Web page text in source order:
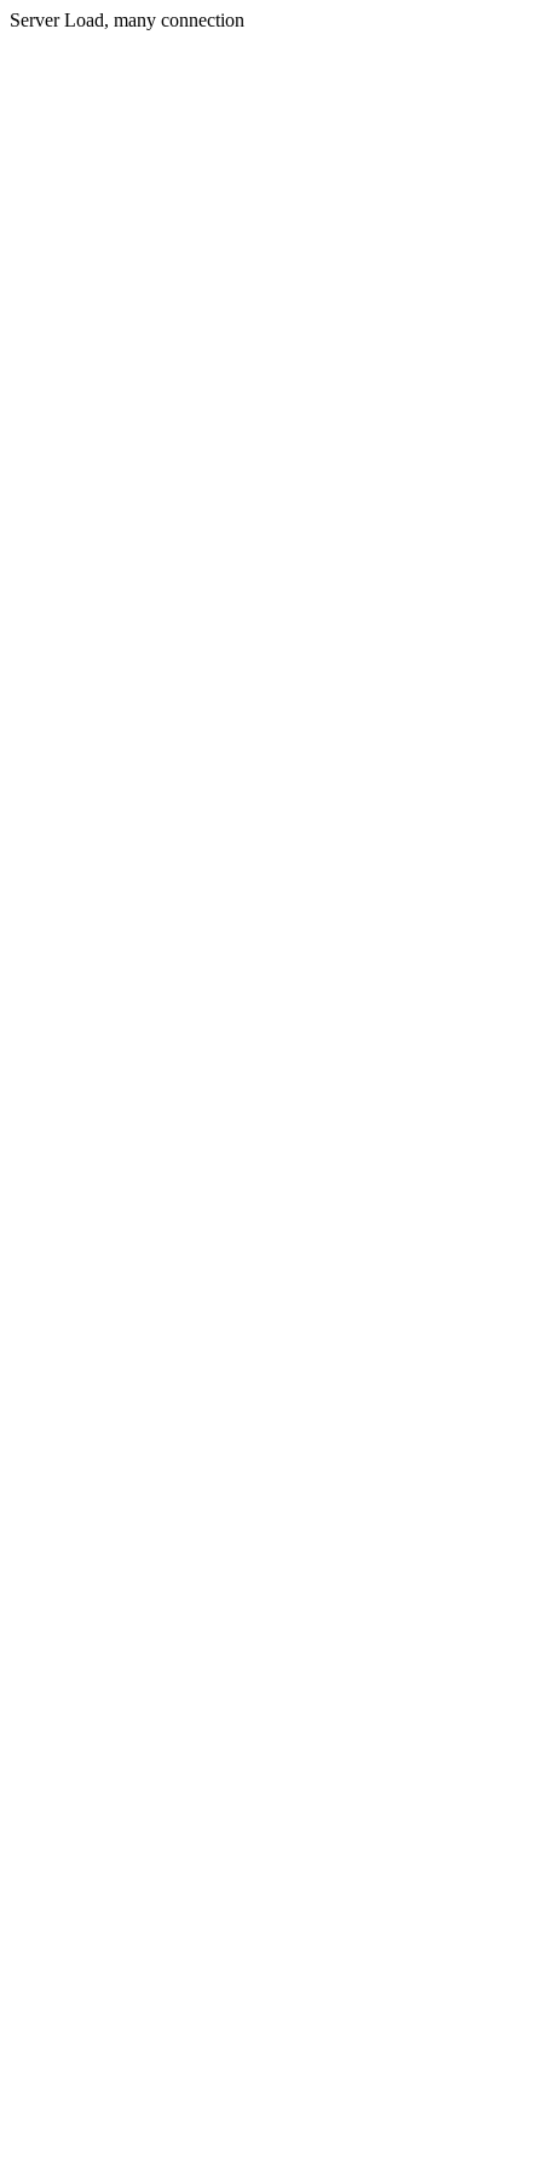
Server Load, many connection